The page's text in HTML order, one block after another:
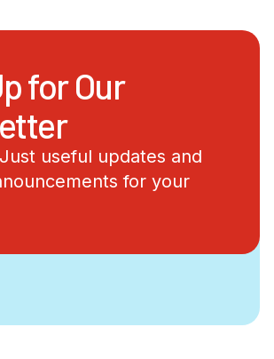
for Our
useful updates and
for your